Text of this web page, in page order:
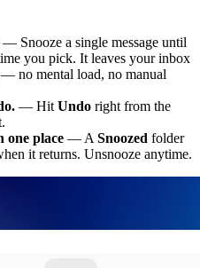
— Snooze a single message until
you pick. It leaves your inbox
no mental load, no manual
— Hit Undo right from the
one place — A Snoozed folder
it returns. Unsnooze anytime.